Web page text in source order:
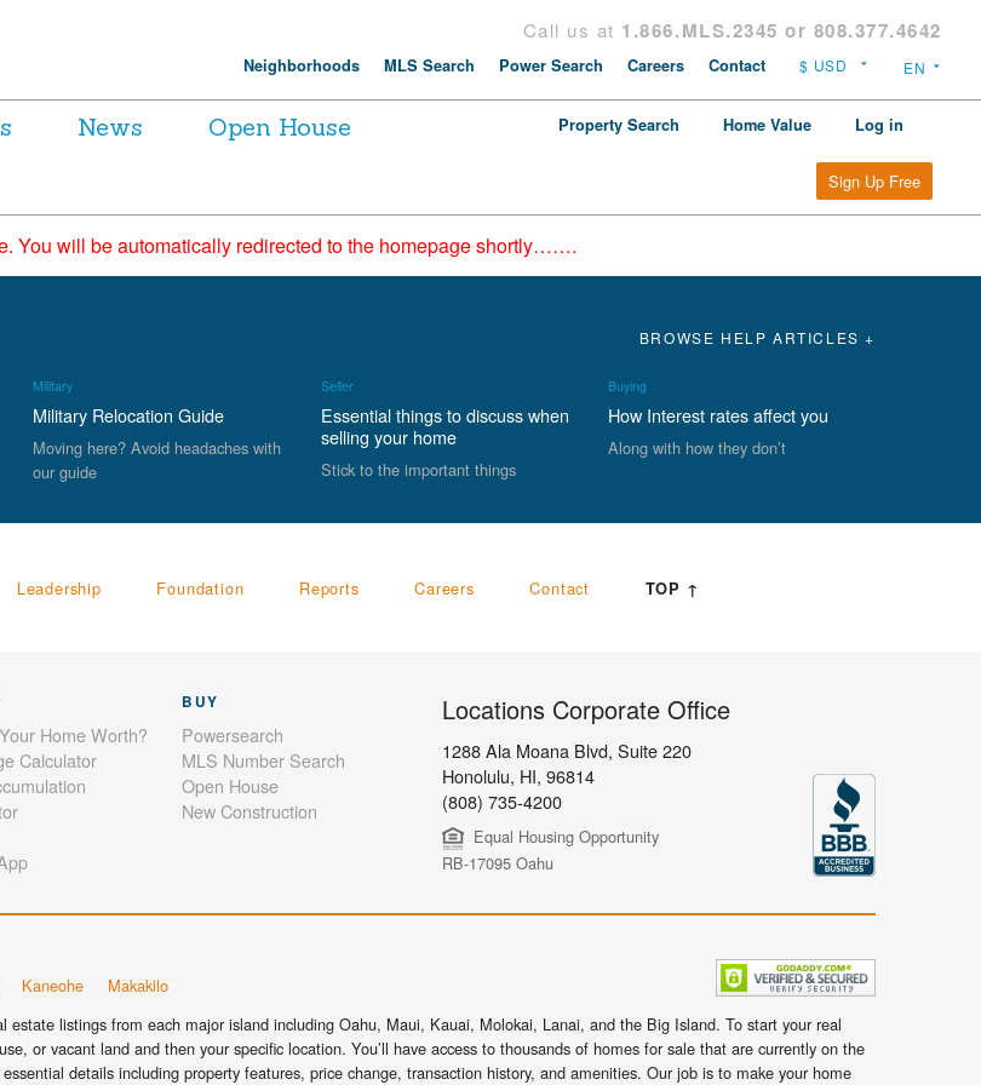
Call us at 1.866.MLS.2345 or 808.377.4642
Neighborhoods MLS Search Power Search Careers Contact
News
Open House
Property Search Home Value Log in
Sign Up Free
You will be automatically redirected to the homepage shortly…….
BROWSE HELP ARTICLES +
Military
Military Relocation Guide
Moving here? Avoid headaches with
our guide
Seller
Essential things to discuss when
selling your home
Stick to the important things
Buying
How Interest rates affect you
Along with how they don’t
Leadership Foundation Reports Careers Contact TOP ↑
Home Worth?
Calculator
BUY
Powersearch
MLS Number Search
Open House
New Construction
Locations Corporate Office
1288 Ala Moana Blvd, Suite 220
Honolulu, HI, 96814
(808) 735-4200
Equal Housing Opportunity
RB-17095 Oahu
Kaneohe Makakilo
estate listings from each major island including Oahu, Maui, Kauai, Molokai, Lanai, and the Big Island. To start your real
or vacant land and then your specific location. You’ll have access to thousands of homes for sale that are currently on the
details including property features, price change, transaction history, and amenities. Our job is to make your home